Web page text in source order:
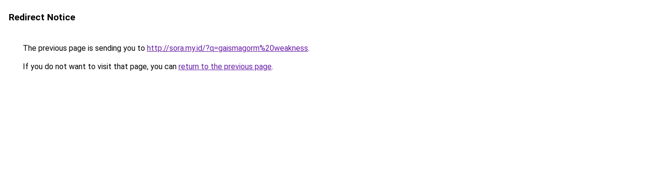
Redirect Notice
The previous page is sending you to http://sora.my.id/?q=gaismagorm%20weakness.
If you do not want to visit that page, you can return to the previous page.